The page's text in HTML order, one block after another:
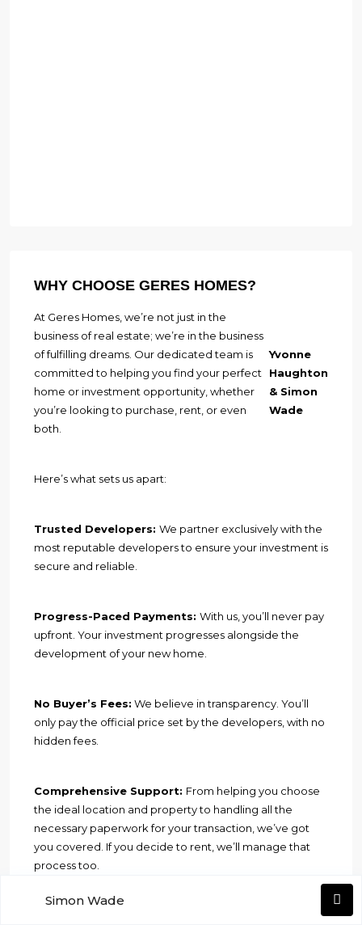
WHY CHOOSE GERES HOMES?
Yvonne
Haughton
& Simon
Wade
At Geres Homes, we’re not just in the
business of real estate; we’re in the business
of fulfilling dreams. Our dedicated team is
committed to helping you find your perfect
home or investment opportunity, whether
you’re looking to purchase, rent, or even
both.
Here’s what sets us apart:
Trusted Developers: We partner exclusively with the
most reputable developers to ensure your investment is
secure and reliable.
Progress-Paced Payments: With us, you’ll never pay
upfront. Your investment progresses alongside the
development of your new home.
No Buyer’s Fees: We believe in transparency. You’ll
only pay the official price set by the developers, with no
hidden fees.
Comprehensive Support: From helping you choose
the ideal location and property to handling all the
necessary paperwork for your transaction, we’ve got
you covered. If you decide to rent, we’ll manage that
process too.
Need a loan? We can assist you
Simon Wade